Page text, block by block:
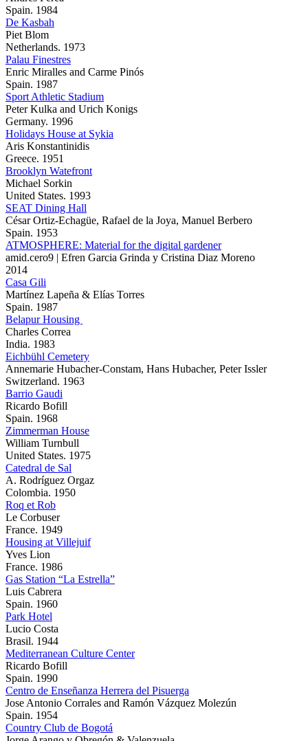
Spain. 1984
De Kasbah
Piet Blom
Netherlands. 1973
Palau Finestres
Enric Miralles and Carme Pinós
Spain. 1987
Sport Athletic Stadium
Peter Kulka and Urich Konigs
Germany. 1996
Holidays House at Sykia
Aris Konstantinidis
Greece. 1951
Brooklyn Watefront
Michael Sorkin
United States. 1993
SEAT Dining Hall
César Ortiz-Echagüe, Rafael de la Joya, Manuel Berbero
Spain. 1953
ATMOSPHERE: Material for the digital gardener
amid.cero9 | Efren Garcia Grinda y Cristina Diaz Moreno
2014
Casa Gili
Martínez Lapeña & Elías Torres
Spain. 1987
Belapur Housing
Charles Correa
India. 1983
Eichbühl Cemetery
Annemarie Hubacher-Constam, Hans Hubacher, Peter Issler
Switzerland. 1963
Barrio Gaudi
Ricardo Bofill
Spain. 1968
Zimmerman House
William Turnbull
United States. 1975
Catedral de Sal
A. Rodríguez Orgaz
Colombia. 1950
Roq et Rob
Le Corbuser
France. 1949
Housing at Villejuif
Yves Lion
France. 1986
Gas Station “La Estrella”
Luis Cabrera
Spain. 1960
Park Hotel
Lucio Costa
Brasil. 1944
Mediterranean Culture Center
Ricardo Bofill
Spain. 1990
Centro de Enseñanza Herrera del Pisuerga
Jose Antonio Corrales and Ramón Vázquez Molezún
Spain. 1954
Country Club de Bogotá